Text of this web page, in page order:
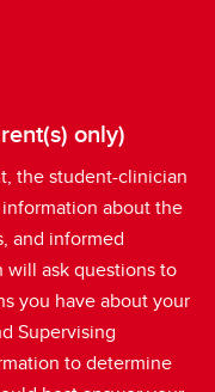
only)
the student-clinician
about the
and informed
ask questions to
you have about your
Supervising
to determine